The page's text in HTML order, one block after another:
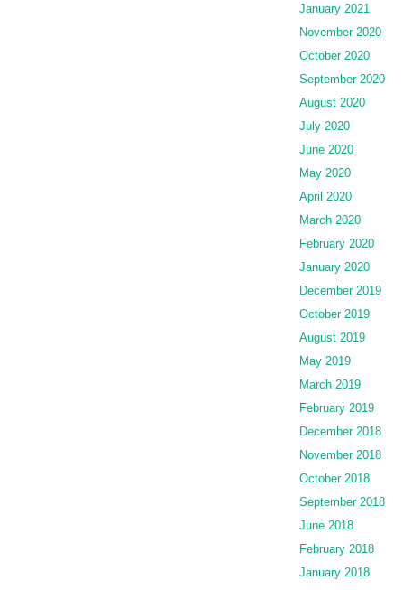
January 2021
November 2020
October 2020
September 2020
August 2020
July 2020
June 2020
May 2020
April 2020
March 2020
February 2020
January 2020
December 2019
October 2019
August 2019
May 2019
March 2019
February 2019
December 2018
November 2018
October 2018
September 2018
June 2018
February 2018
January 2018